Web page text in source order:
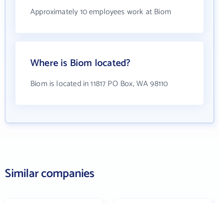
Approximately 10 employees work at Biom
Where is Biom located?
Biom is located in 11817 PO Box, WA 98110
Similar companies